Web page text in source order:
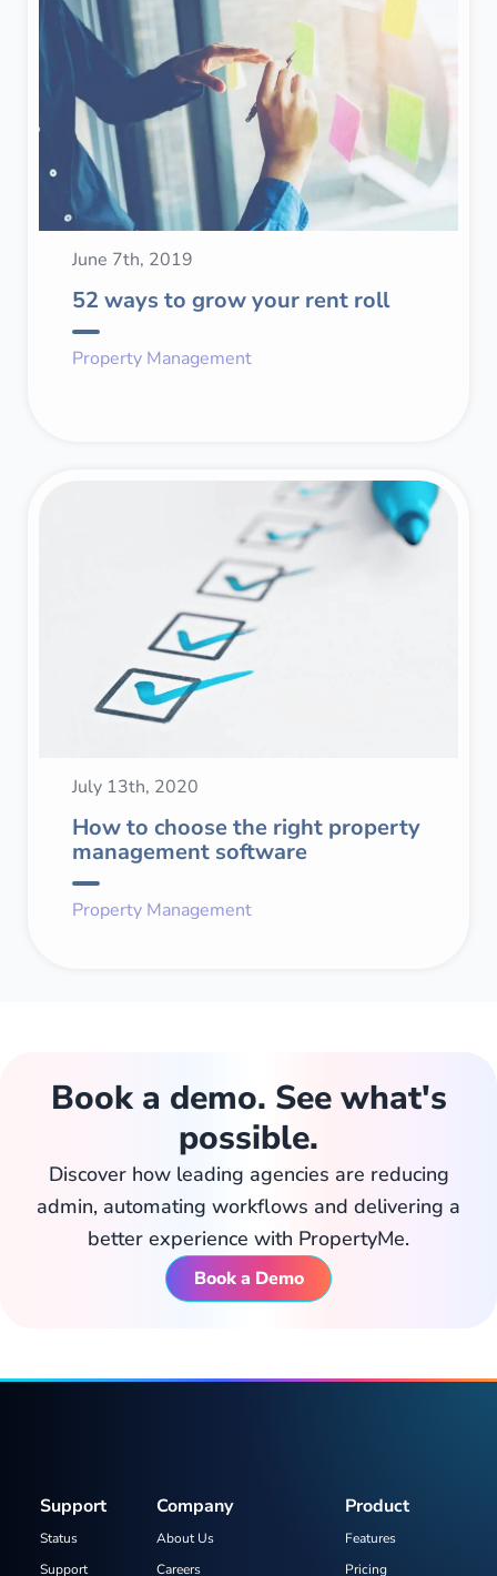
June 7th, 2019
52 ways to grow your rent roll
Property Management
July 13th, 2020
How to choose the right property
management software
Property Management
Book a demo. See what's
possible.
Discover how leading agencies are reducing
admin, automating workflows and delivering a
better experience with PropertyMe.
Book a Demo
Product
Features
Pricing
Company
About Us
Careers
Support
Status
Support